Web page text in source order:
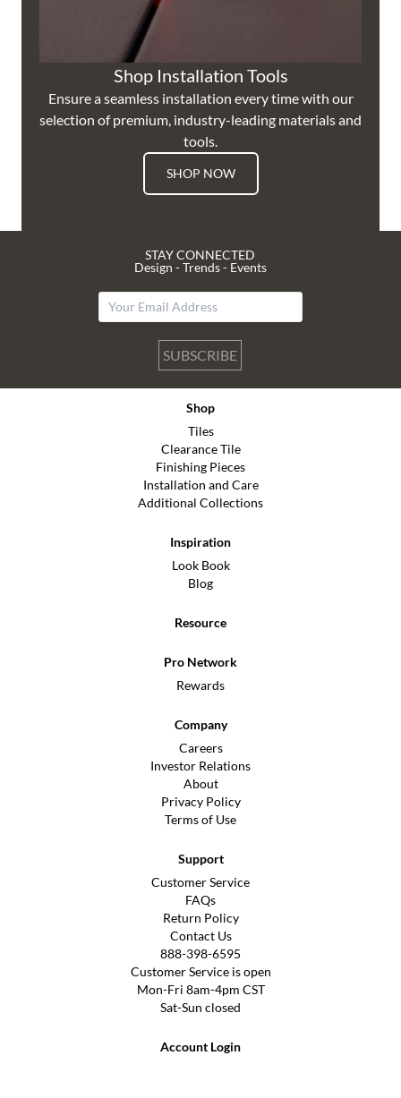
Shop Installation Tools
Ensure a seamless installation every time with our
selection of premium, industry-leading materials and
tools.
SHOP NOW
STAY CONNECTED
Design - Trends - Events
SUBSCRIBE
Shop
Tiles
Clearance Tile
Finishing Pieces
Installation and Care
Additional Collections
Inspiration
Look Book
Blog
Resource
Pro Network
Rewards
Company
Careers
Investor Relations
About
Privacy Policy
Terms of Use
Support
Customer Service
FAQs
Return Policy
Contact Us
888-398-6595
Customer Service is open
Mon-Fri 8am-4pm CST
Sat-Sun closed
Account Login